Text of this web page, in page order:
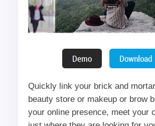
Quickly link your brick and
beauty store or makeup or brow
your online presence, meet your